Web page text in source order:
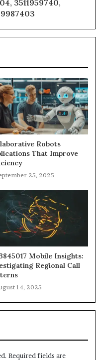
3511959740,
Robots
That Improve
25, 2025
Mobile Insights:
Regional Call
14, 2025
Required fields are